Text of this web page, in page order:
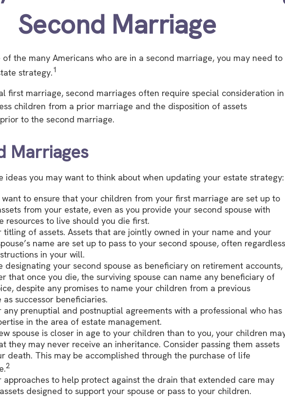
Second Marriage
of the many Americans who are in a second marriage, you may need to
strategy.1
first marriage, second marriages often require special consideration in
children from a prior marriage and the disposition of assets
to the second marriage.
Marriages
ideas you may want to think about when updating your estate strategy:
want to ensure that your children from your first marriage are set up to
from your estate, even as you provide your second spouse with
resources to live should you die first.
titling of assets. Assets that are jointly owned in your name and your
name are set up to pass to your second spouse, often regardless
in your will.
designating your second spouse as beneficiary on retirement accounts,
that once you die, the surviving spouse can name any beneficiary of
despite any promises to name your children from a previous
as successor beneficiaries.
any prenuptial and postnuptial agreements with a professional who has
in the area of estate management.
spouse is closer in age to your children than to you, your children
they may never receive an inheritance. Consider passing them assets
death. This may be accomplished through the purchase of life
2
approaches to help protect against the drain that extended care may
designed to support your spouse or pass to your children.